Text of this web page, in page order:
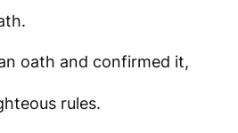
oath and confirmed it,
rules.